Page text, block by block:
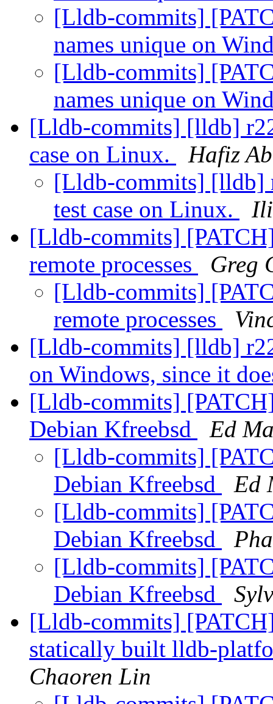
[Lldb-commits]
names unique on
[Lldb-commits]
names unique on
[Lldb-commits] [lldb]
case on Linux.
Hafiz
[Lldb-commits] [lldb]
test case on Linux.
[Lldb-commits]
remote processes
Greg
[Lldb-commits]
remote processes
[Lldb-commits] [lldb]
on Windows, since it
[Lldb-commits]
Debian Kfreebsd
Ed
[Lldb-commits]
Debian Kfreebsd
Ed
[Lldb-commits]
Debian Kfreebsd
[Lldb-commits]
Debian Kfreebsd
[Lldb-commits]
statically built lldb-
Chaoren Lin